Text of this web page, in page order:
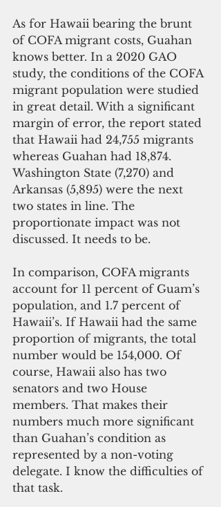
As for Hawaii bearing the brunt
of COFA migrant costs, Guahan
knows better. In a 2020 GAO
study, the conditions of the COFA
migrant population were studied
in great detail. With a significant
margin of error, the report stated
that Hawaii had 24,755 migrants
whereas Guahan had 18,874.
Washington State (7,270) and
Arkansas (5,895) were the next
two states in line. The
proportionate impact was not
discussed. It needs to be.
In comparison, COFA migrants
account for 11 percent of Guam’s
population, and 1.7 percent of
Hawaii’s. If Hawaii had the same
proportion of migrants, the total
number would be 154,000. Of
course, Hawaii also has two
senators and two House
members. That makes their
numbers much more significant
than Guahan’s condition as
represented by a non-voting
delegate. I know the difficulties of
that task.